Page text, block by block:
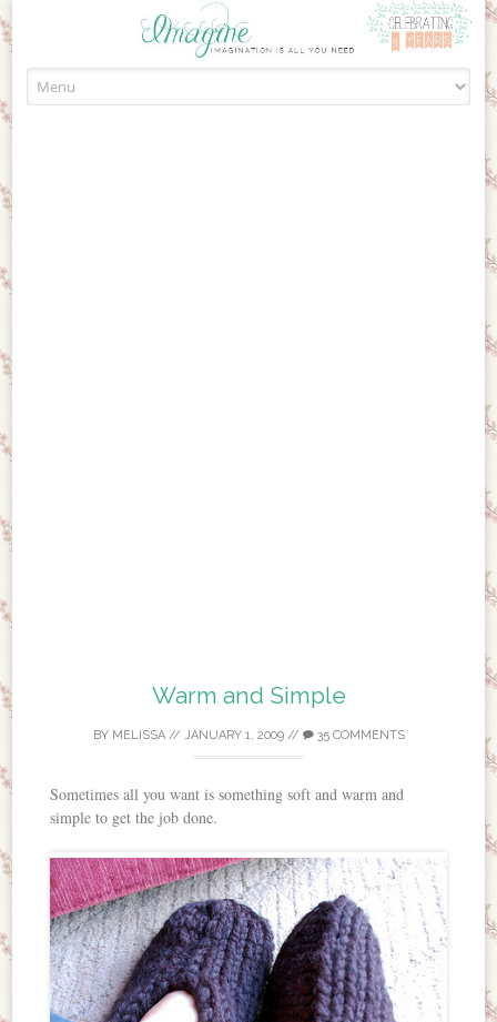
Warm and Simple
BY MELISSA// JANUARY 1, 2009// 35 COMMENTS
Sometimes all you want is something soft and warm and
simple to get the job done.